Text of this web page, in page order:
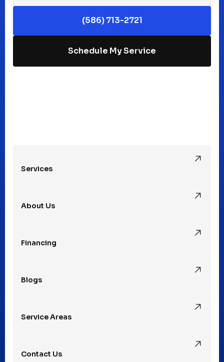
Madison Heights, MI
(586) 713-2721
Schedule My Service
Services
About Us
Financing
Blogs
Service Areas
Contact Us